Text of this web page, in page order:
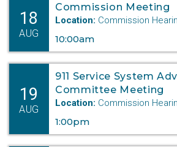
18
AUG
Commission Meeting
Location: Commission
10:00am
19
AUG
911 Service System
Committee Meeting
Location: Commission
1:00pm